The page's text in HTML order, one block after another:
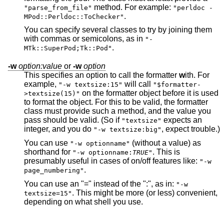
"parse_from_file" method. For example: "perldoc -
MPod::Perldoc::ToChecker" .
You can specify several classes to try by joining them
with commas or semicolons, as in "-
MTk::SuperPod;Tk::Pod" .
-w option:value or -w option
This specifies an option to call the formatter with. For
example, "-w textsize:15" will call
"$formatter-
>textsize(15)" on the formatter object before it is used
to format the object. For this to be valid, the formatter
class must provide such a method, and the value you
pass should be valid. (So if "textsize"
integer, and you do
"-w textsize:big" , expect trouble.)
You can use "-w optionname"
shorthand for
"-w optionname: TRUE" . This is
presumably useful in cases of on/off features like: "-w
page_numbering" .
You can use an "=" instead of the ":", as in: "-w
textsize=15" . This might be more (or less) convenient,
depending on what shell you use.